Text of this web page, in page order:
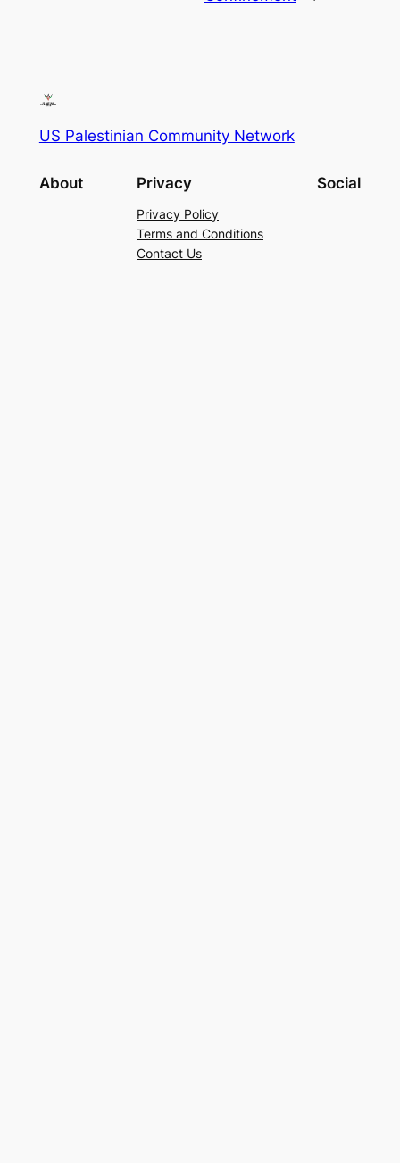
US Palestinian Community Network
About Privacy
Privacy Policy
Terms and Conditions
Contact Us
Social